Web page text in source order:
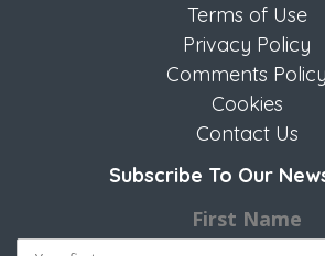
Terms of Use
Privacy Policy
Comments Policy
Cookies
Contact Us
Subscribe To Our
First Name